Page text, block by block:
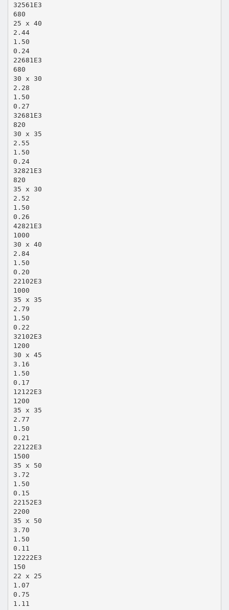
32561E3
680
25 x 40
2.44
1.50
0.24
22681E3
680
30 x 30
2.28
1.50
0.27
32681E3
820
30 x 35
2.55
1.50
0.24
32821E3
820
35 x 30
2.52
1.50
0.26
42821E3
1000
30 x 40
2.84
1.50
0.20
22102E3
1000
35 x 35
2.79
1.50
0.22
32102E3
1200
30 x 45
3.16
1.50
0.17
12122E3
1200
35 x 35
2.77
1.50
0.21
22122E3
1500
35 x 50
3.72
1.50
0.15
22152E3
2200
35 x 50
3.70
1.50
0.11
12222E3
150
22 x 25
1.07
0.75
1.11